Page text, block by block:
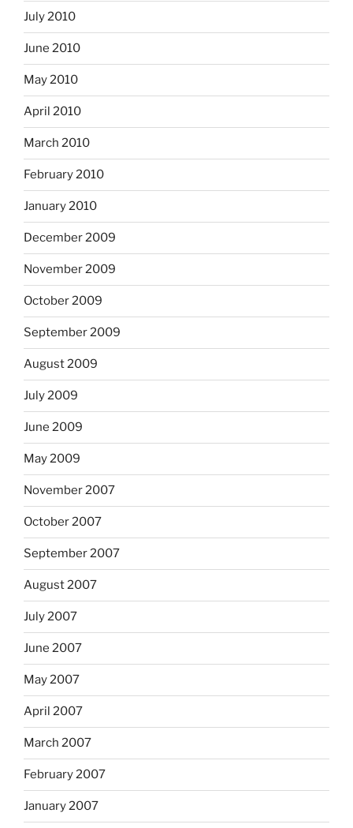
July 2010
June 2010
May 2010
April 2010
March 2010
February 2010
January 2010
December 2009
November 2009
October 2009
September 2009
August 2009
July 2009
June 2009
May 2009
November 2007
October 2007
September 2007
August 2007
July 2007
June 2007
May 2007
April 2007
March 2007
February 2007
January 2007